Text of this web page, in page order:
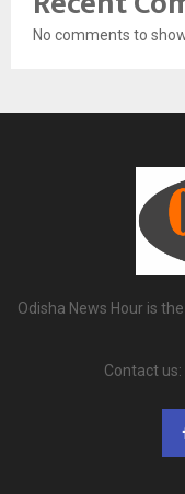
No comments to
Odisha News Hour is
Contact us: